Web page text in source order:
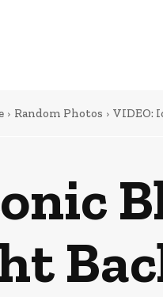
Random Photos VIDEO: